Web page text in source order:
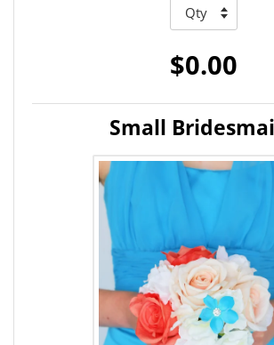
$0.00
Small